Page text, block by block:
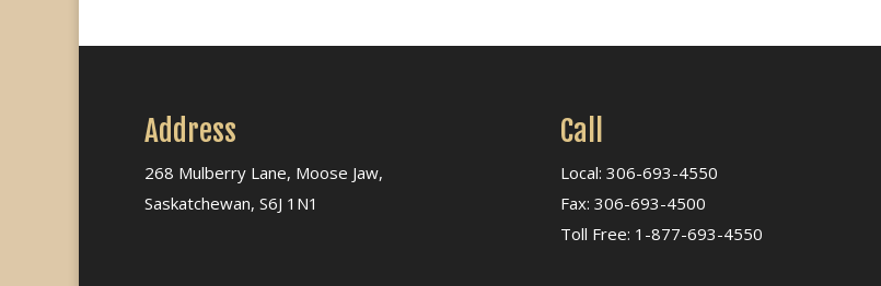
Address
268 Mulberry Lane, Moose Jaw,
Saskatchewan, S6J 1N1
Call
Local: 306-693-4550
Fax: 306-693-4500
Toll Free: 1-877-693-4550